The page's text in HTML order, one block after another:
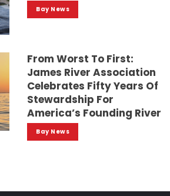
Bay News
From Worst To First:
James River Association
Celebrates Fifty Years Of
Stewardship For
America’s Founding River
Bay News